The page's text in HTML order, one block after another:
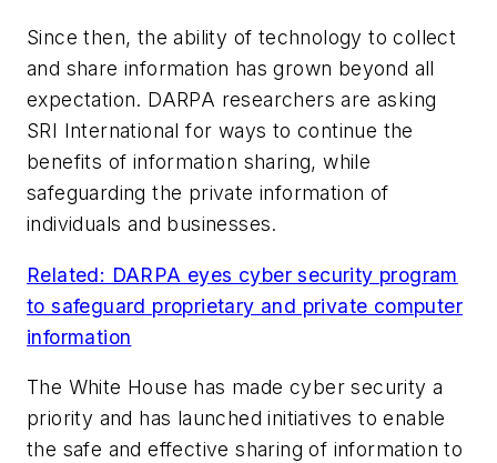
Since then, the ability of technology to collect
and share information has grown beyond all
expectation. DARPA researchers are asking
SRI International for ways to continue the
benefits of information sharing, while
safeguarding the private information of
individuals and businesses.
Related: DARPA eyes cyber security program
to safeguard proprietary and private computer
information
The White House has made cyber security a
priority and has launched initiatives to enable
the safe and effective sharing of information to